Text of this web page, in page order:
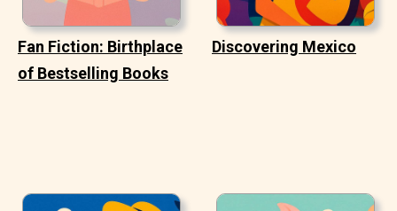
Fan Fiction: Birthplace
of Bestselling Books
Discovering Mexico